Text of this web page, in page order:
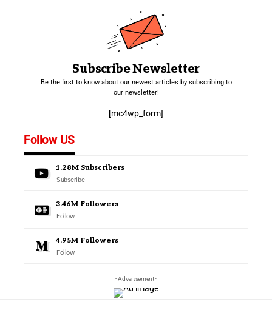
Subscribe Newsletter
Be the first to know about our newest articles by subscribing to
our newsletter!
[mc4wp_form]
Follow US
1.28M Subscribers
Subscribe
3.46M Followers
Follow
4.95M Followers
Follow
- Advertisement -